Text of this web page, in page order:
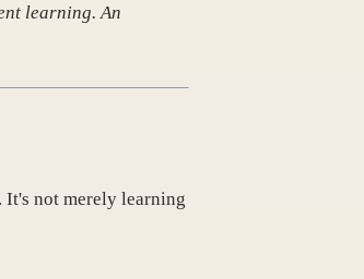
learning. An
. It's not merely learning